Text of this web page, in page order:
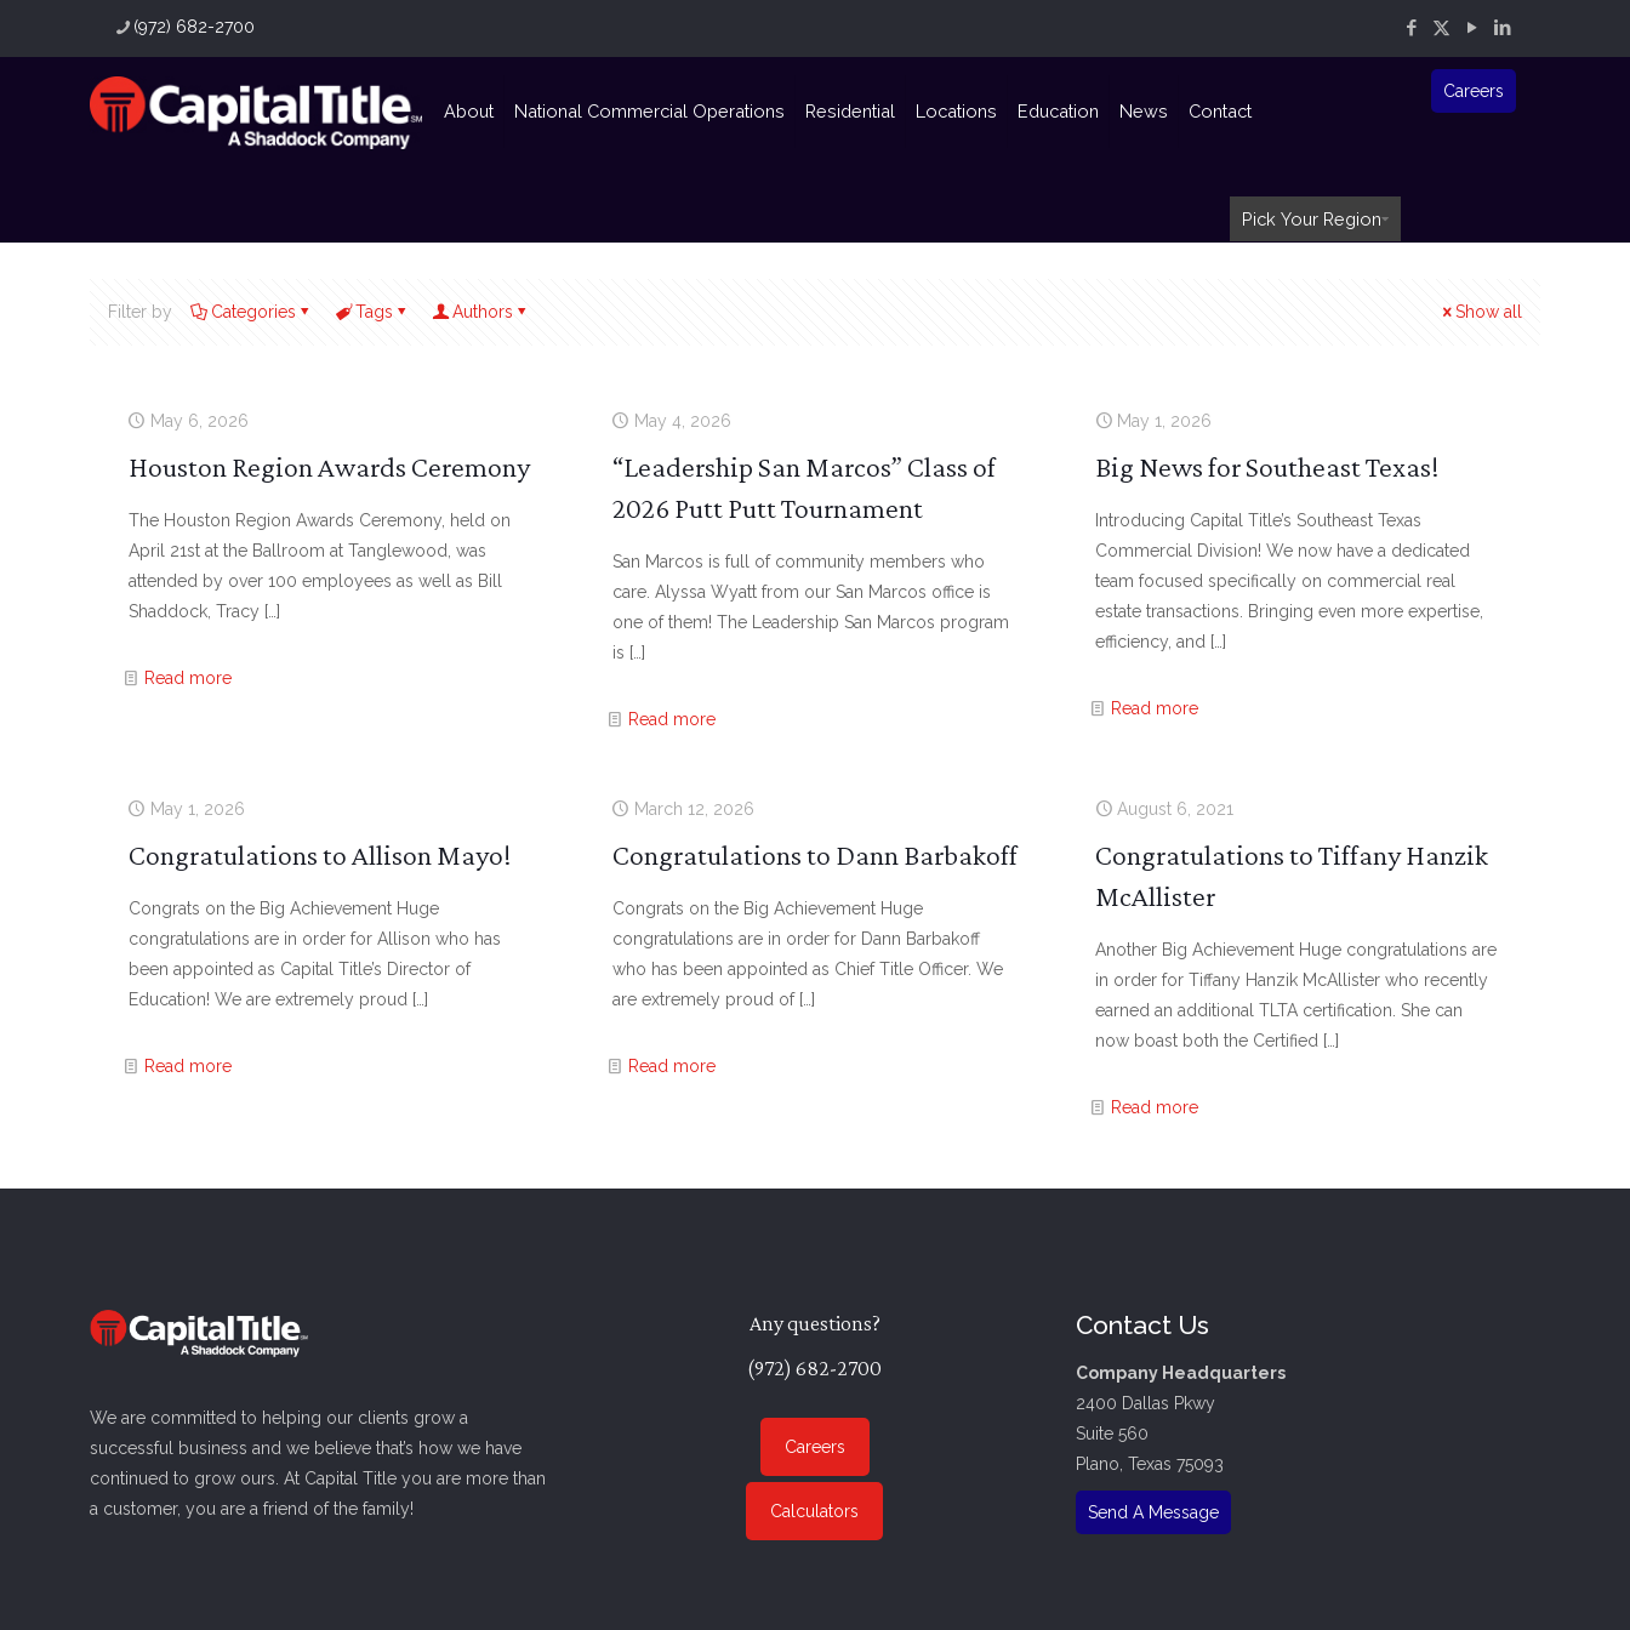
(972) 682-2700
About National Commercial Operations Residential Locations Education News Contact
Pick Your Region
Careers
Filter by Categories Tags Authors Show all
May 6, 2026
Houston Region Awards Ceremony
The Houston Region Awards Ceremony, held on
April 21st at the Ballroom at Tanglewood, was
attended by over 100 employees as well as Bill
Shaddock, Tracy […]
Read more
May 4, 2026
“Leadership San Marcos” Class of
2026 Putt Putt Tournament
San Marcos is full of community members who
care. Alyssa Wyatt from our San Marcos office is
one of them! The Leadership San Marcos program
is […]
Read more
May 1, 2026
Big News for Southeast Texas!
Introducing Capital Title’s Southeast Texas
Commercial Division! We now have a dedicated
team focused specifically on commercial real
estate transactions. Bringing even more expertise,
efficiency, and […]
Read more
May 1, 2026
Congratulations to Allison Mayo!
Congrats on the Big Achievement Huge
congratulations are in order for Allison who has
been appointed as Capital Title’s Director of
Education! We are extremely proud […]
Read more
March 12, 2026
Congratulations to Dann Barbakoff
Congrats on the Big Achievement Huge
congratulations are in order for Dann Barbakoff
who has been appointed as Chief Title Officer. We
are extremely proud of[…]
Read more
August 6, 2021
Congratulations to Tiffany Hanzik
McAllister
Another Big Achievement Huge congratulations are
in order for Tiffany Hanzik McAllister who recently
earned an additional TLTA certification. She can
now boast both the Certified […]
Read more
We are committed to helping our clients grow a
successful business and we believe that’s how we have
continued to grow ours. At Capital Title you are more than
a customer, you are a friend of the family!
Any questions?
(972) 682-2700
Careers
Calculators
Contact Us
Company Headquarters
2400 Dallas Pkwy
Suite 560
Plano, Texas 75093
Send A Message